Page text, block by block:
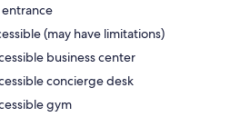
(may have limitations)
business center
concierge desk
gym